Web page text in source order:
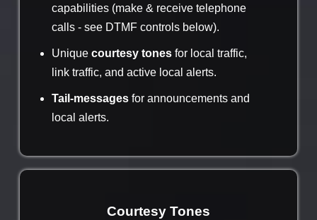
capabilities (make & receive telephone
calls - see DTMF controls below).
Unique courtesy tones for local traffic,
link traffic, and active local alerts.
Tail-messages for announcements and
local alerts.
Courtesy Tones